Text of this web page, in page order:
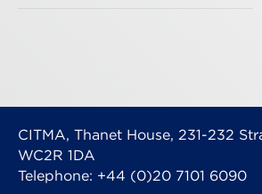
CITMA, Thanet House, 231-232
WC2R 1DA
Telephone: +44 (0)20 7101 6090